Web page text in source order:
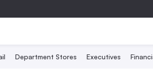
Department Stores Executives